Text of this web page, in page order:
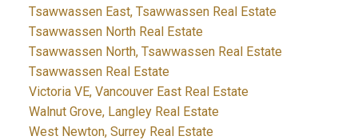
Tsawwassen East, Tsawwassen Real Estate
Tsawwassen North Real Estate
Tsawwassen North, Tsawwassen Real Estate
Tsawwassen Real Estate
Victoria VE, Vancouver East Real Estate
Walnut Grove, Langley Real Estate
West Newton, Surrey Real Estate